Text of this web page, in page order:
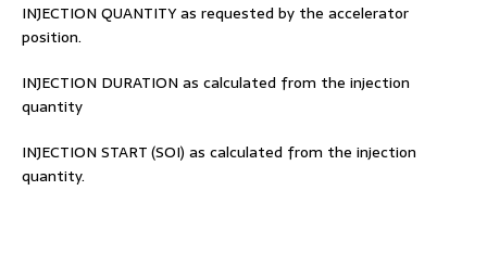
INJECTION QUANTITY as requested by the accelerator
position.
INJECTION DURATION as calculated from the injection
quantity
INJECTION START (SOI) as calculated from the injection
quantity.